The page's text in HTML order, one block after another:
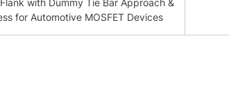
for Automotive MOSFET Devices